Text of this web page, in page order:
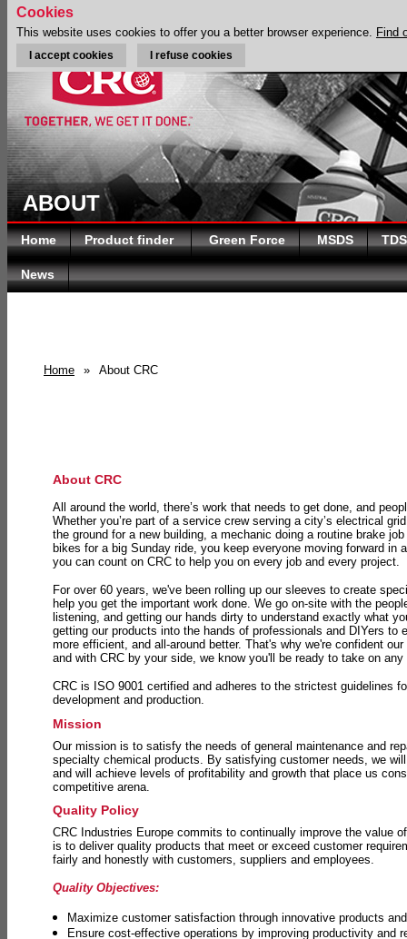
ABOUT
Home Product finder Green Force MSDS TDS
News
Home » About CRC
About CRC
All around the world, there’s work that needs to get done, and
Whether you’re part of a service crew serving a city’s electrical
the ground for a new building, a mechanic doing a routine brake
bikes for a big Sunday ride, you keep everyone moving forward in
you can count on CRC to help you on every job and every project.
For over 60 years, we've been rolling up our sleeves to create
help you get the important work done. We go on-site with the
listening, and getting our hands dirty to understand exactly what
getting our products into the hands of professionals and DIYers to
more efficient, and all-around better. That's why we're confident
and with CRC by your side, we know you'll be ready to take on
CRC is ISO 9001 certified and adheres to the strictest guidelines
development and production.
Mission
Our mission is to satisfy the needs of general maintenance and
specialty chemical products. By satisfying customer needs, we
and will achieve levels of profitability and growth that place us
competitive arena.
Quality Policy
CRC Industries Europe commits to continually improve the value
is to deliver quality products that meet or exceed customer
fairly and honestly with customers, suppliers and employees.
Quality Objectives:
Maximize customer satisfaction through innovative products
Ensure cost-effective operations by improving productivity and
Cookies
This website uses cookies to offer you a better browser experience. Find
I accept cookies I refuse cookies